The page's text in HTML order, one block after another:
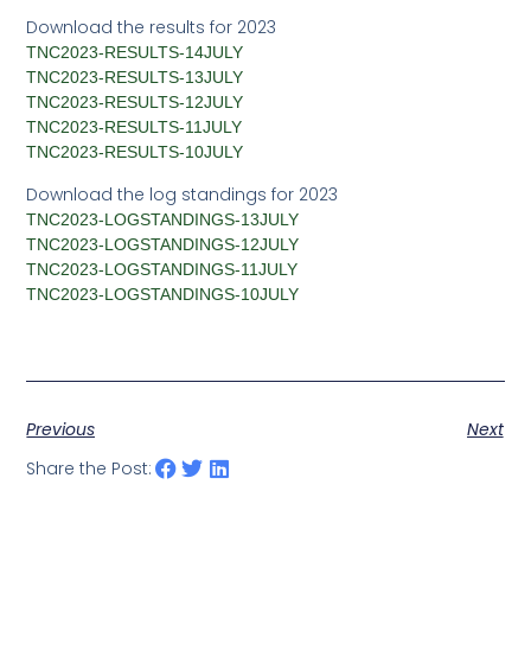
Download the results for 2023
TNC2023-RESULTS-14JULY
TNC2023-RESULTS-13JULY
TNC2023-RESULTS-12JULY
TNC2023-RESULTS-11JULY
TNC2023-RESULTS-10JULY
Download the log standings for 2023
TNC2023-LOGSTANDINGS-13JULY
TNC2023-LOGSTANDINGS-12JULY
TNC2023-LOGSTANDINGS-11JULY
TNC2023-LOGSTANDINGS-10JULY
Previous
Next
Share the Post: